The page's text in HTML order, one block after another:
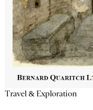
Travel & Exploration